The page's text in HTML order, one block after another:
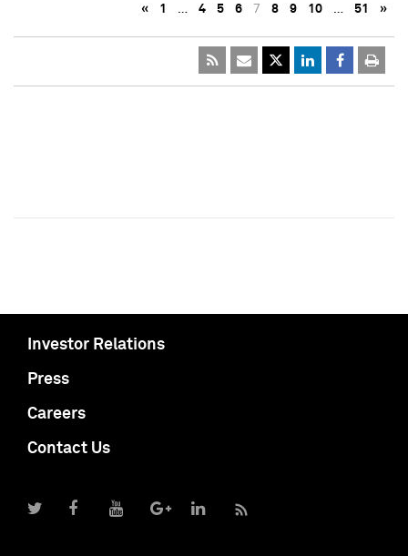
« 1 … 4 5 6 7 8 9 10 … 51 »
Investor Relations
Press
Careers
Contact Us